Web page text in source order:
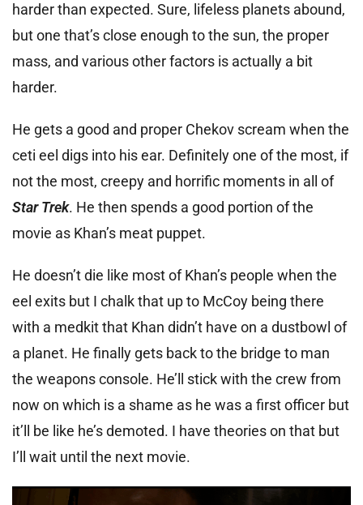
harder than expected. Sure, lifeless planets abound,
but one that’s close enough to the sun, the proper
mass, and various other factors is actually a bit
harder.
He gets a good and proper Chekov scream when the
ceti eel digs into his ear. Definitely one of the most, if
not the most, creepy and horrific moments in all of
Star Trek. He then spends a good portion of the
movie as Khan’s meat puppet.
He doesn’t die like most of Khan’s people when the
eel exits but I chalk that up to McCoy being there
with a medkit that Khan didn’t have on a dustbowl of
a planet. He finally gets back to the bridge to man
the weapons console. He’ll stick with the crew from
now on which is a shame as he was a first officer but
it’ll be like he’s demoted. I have theories on that but
I’ll wait until the next movie.